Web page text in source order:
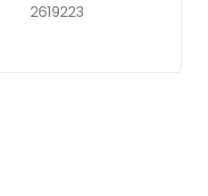
2619223